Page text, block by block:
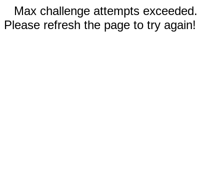
Max challenge attempts exceeded.
Please refresh the page to try again!